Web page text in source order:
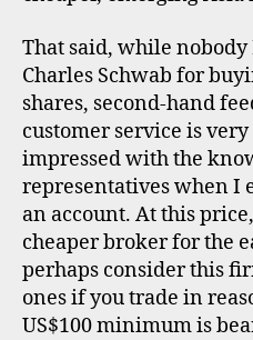
That said, while
Charles Schwab for
shares, second-hand
customer service is
impressed with the
representatives when I
an account. At this
cheaper broker for the
perhaps consider this
ones if you trade in
US$100 minimum is